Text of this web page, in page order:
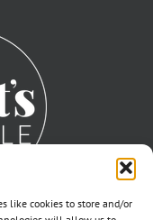
like cookies to store and/or